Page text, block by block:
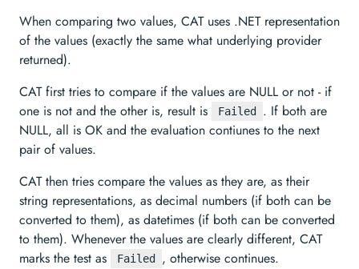
When comparing two values, CAT uses .NET representation
of the values (exactly the same what underlying provider
returned).
CAT first tries to compare if the values are NULL or not - if
one is not and the other is, result is
Failed
. If both are
NULL, all is OK and the evaluation contiunes to the next
pair of values.
CAT then tries compare the values as they are, as their
string representations, as decimal numbers (if both can be
converted to them), as datetimes (if both can be converted
to them). Whenever the values are clearly different, CAT
marks the test as
Failed
, otherwise continues.